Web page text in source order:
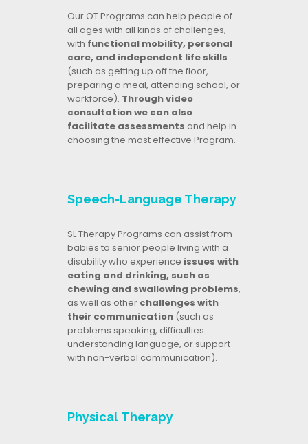
Our OT Programs can help people of
all ages with all kinds of challenges,
with functional mobility, personal
care, and independent life skills
(such as getting up off the floor,
preparing a meal, attending school, or
workforce). Through video
consultation we can also
facilitate assessments and help in
choosing the most effective Program.
Speech-Language Therapy
SL Therapy Programs can assist from
babies to senior people living with a
disability who experience issues with
eating and drinking, such as
chewing and swallowing problems,
as well as otherchallenges with
their communication(such as
problems speaking, difficulties
understanding language, or support
with non-verbal communication).
Physical Therapy